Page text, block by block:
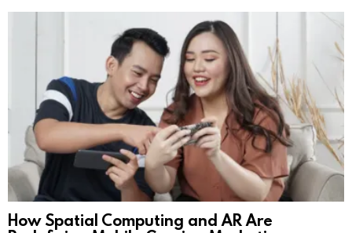
How Spatial Computing and AR Are